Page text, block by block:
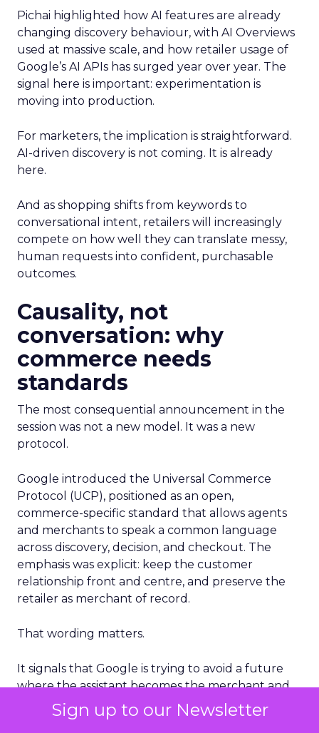
Sign up to our Newsletter
Pichai highlighted how AI features are already
changing discovery behaviour, with AI Overviews
used at massive scale, and how retailer usage of
Google’s AI APIs has surged year over year. The
signal here is important: experimentation is
moving into production.
For marketers, the implication is straightforward.
AI-driven discovery is not coming. It is already
here.
And as shopping shifts from keywords to
conversational intent, retailers will increasingly
compete on how well they can translate messy,
human requests into confident, purchasable
outcomes.
Causality, not
conversation: why
commerce needs
standards
The most consequential announcement in the
session was not a new model. It was a new
protocol.
Google introduced the Universal Commerce
Protocol (UCP), positioned as an open,
commerce-specific standard that allows agents
and merchants to speak a common language
across discovery, decision, and checkout. The
emphasis was explicit: keep the customer
relationship front and centre, and preserve the
retailer as merchant of record.
That wording matters.
It signals that Google is trying to avoid a future
where the assistant becomes the merchant and
the retailer is reduced to a supplier.